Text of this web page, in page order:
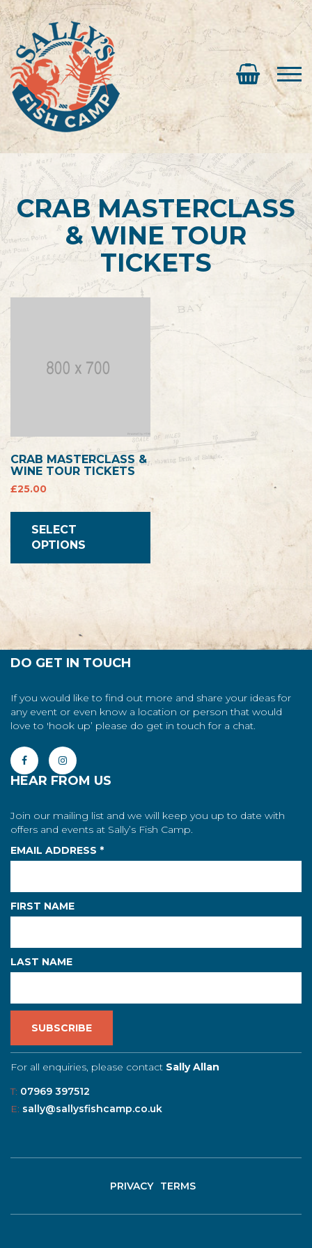
CRAB MASTERCLASS
& WINE TOUR
TICKETS
CRAB MASTERCLASS &
WINE TOUR TICKETS
£25.00
SELECT
OPTIONS
DO GET IN TOUCH
If you would like to find out more and share your ideas for
any event or even know a location or person that would
love to 'hook up’ please do get in touch for a chat.
HEAR FROM US
Join our mailing list and we will keep you up to date with
offers and events at Sally’s Fish Camp.
EMAIL ADDRESS *
FIRST NAME
LAST NAME
For all enquiries, please contact Sally Allan
T: 07969 397512
E: sally@sallysfishcamp.co.uk
PRIVACY TERMS